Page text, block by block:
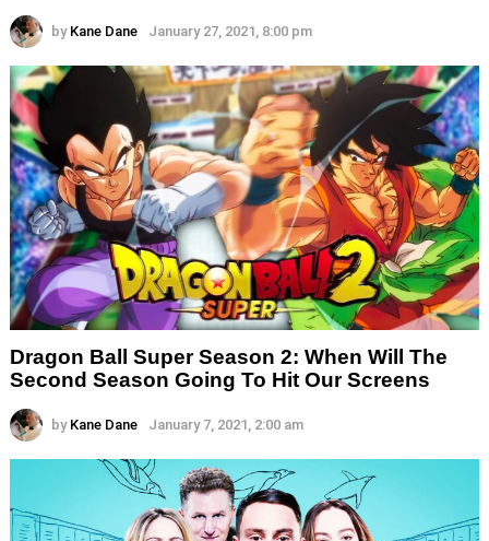
by Kane Dane January 27, 2021, 8:00 pm
Dragon Ball Super Season 2: When Will The
Second Season Going To Hit Our Screens
by Kane Dane January 7, 2021, 2:00 am